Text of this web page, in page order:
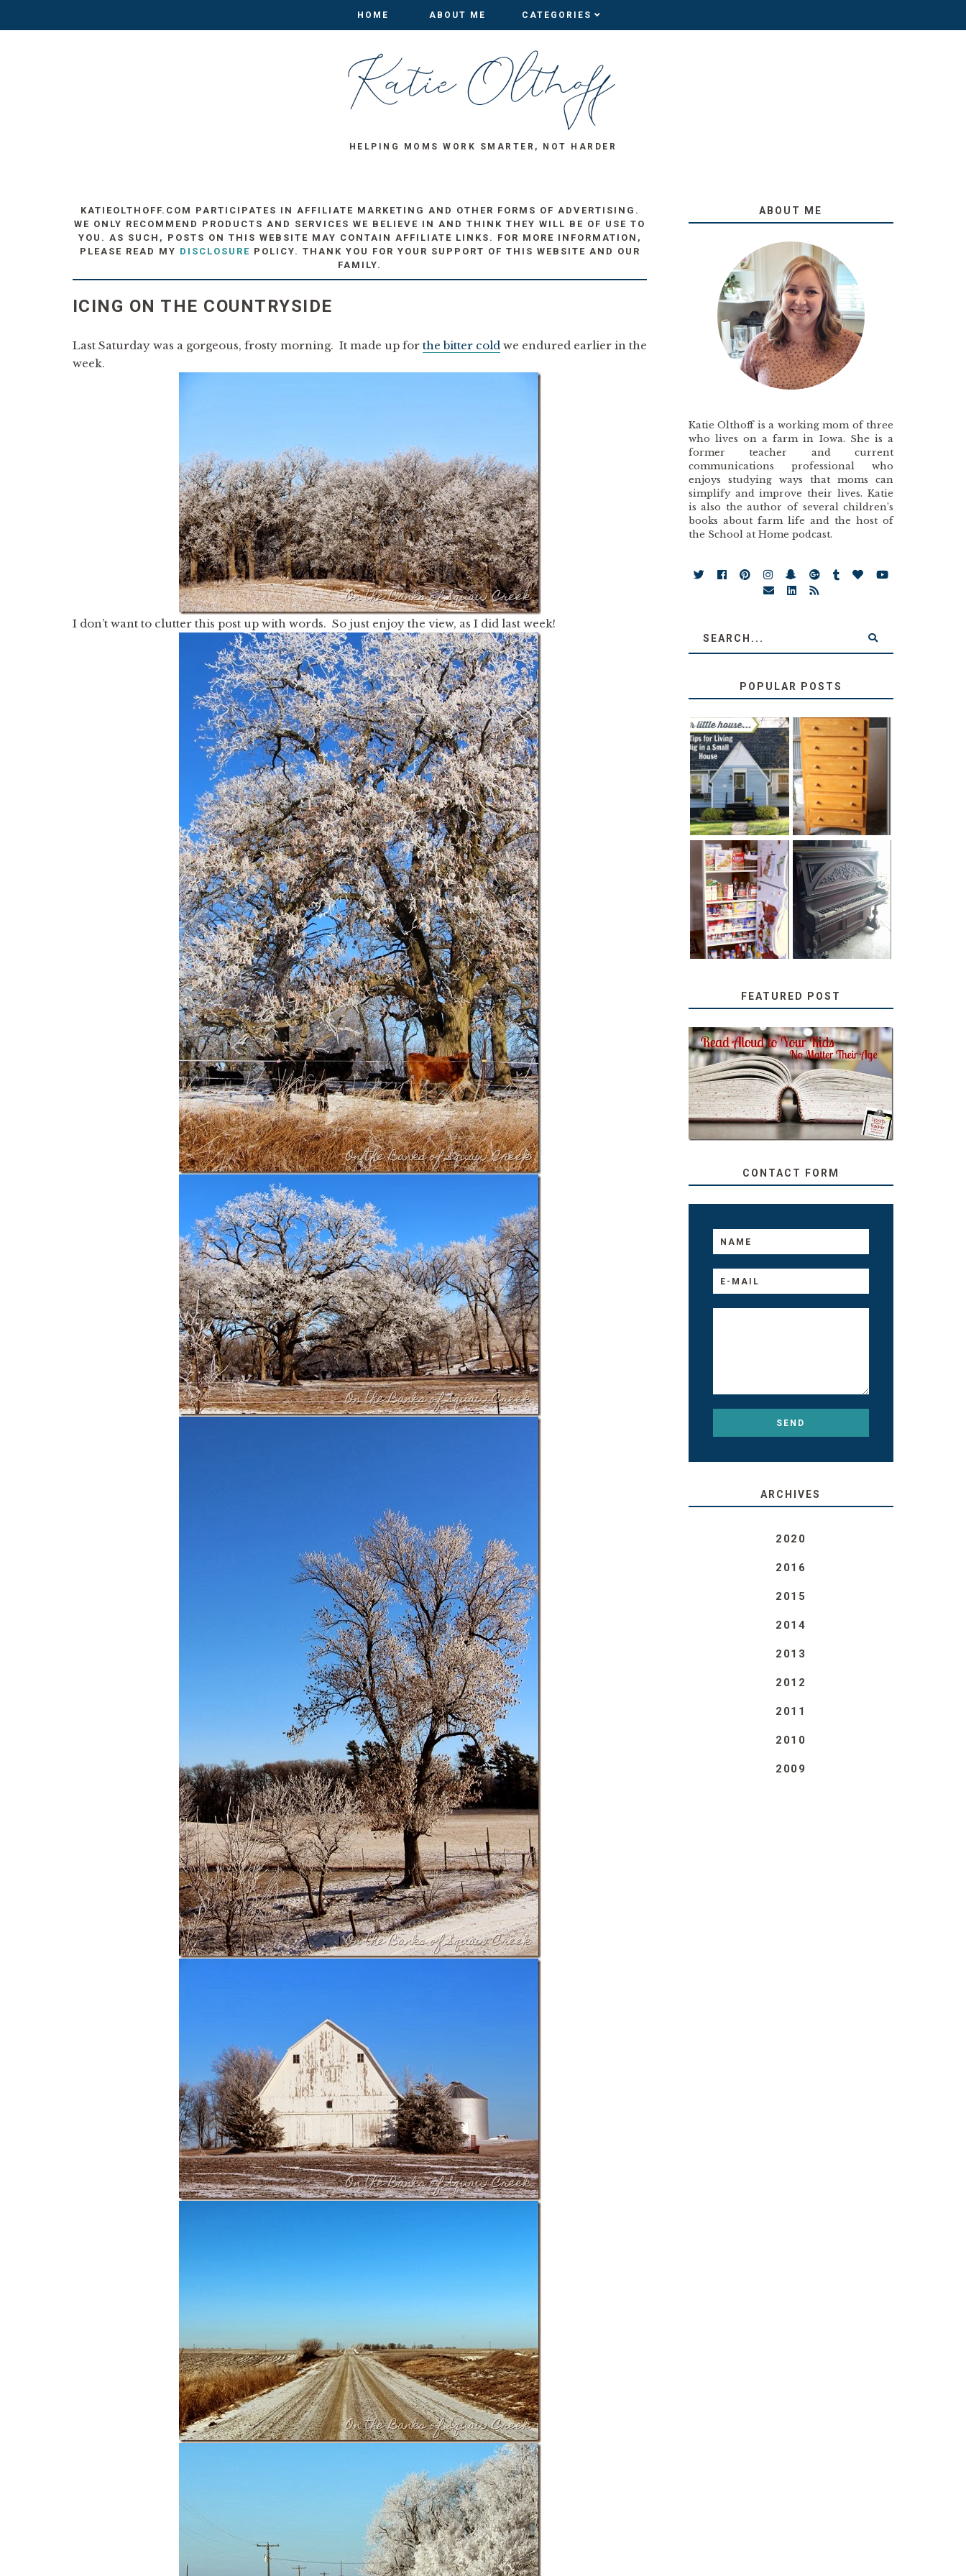
HOME ABOUT ME CATEGORIES
HOME ABOUT ME CATEGORIES
HELPING MOMS WORK SMARTER, NOT HARDER
KATIEOLTHOFF.COM PARTICIPATES IN AFFILIATE MARKETING AND OTHER FORMS OF ADVERTISING.
WE ONLY RECOMMEND PRODUCTS AND SERVICES WE BELIEVE IN AND THINK THEY WILL BE OF USE TO
YOU. AS SUCH, POSTS ON THIS WEBSITE MAY CONTAIN AFFILIATE LINKS. FOR MORE INFORMATION,
PLEASE READ MY DISCLOSURE POLICY. THANK YOU FOR YOUR SUPPORT OF THIS WEBSITE AND OUR
FAMILY.
ICING ON THE COUNTRYSIDE
Last Saturday was a gorgeous, frosty morning. It made up forthe bitter cold we endured earlier in the
week.
I don’t want to clutter this post up with words. So just enjoy the view, as I did last week!
ABOUT ME
Katie Olthoff is a working mom of three
who lives on a farm in Iowa. She is a
former teacher and current
communications professional who
enjoys studying ways that moms can
simplify and improve their lives. Katie
is also the author of several children’s
books about farm life and the host of
the School at Home podcast.
POPULAR POSTS
LOVE YOUR
LITTLE HOUSE:
HOME TOUR
AND 6 TIPS
STORAGE
SOLUTION:
CHILDREN’S
BOOKS
DIY PULL-OUT
PANTRY
TUTORIAL
31 DAYS OF
DECORATING
WITH JUNK:
REPURPOSED
UPRIGHT PIANO
FEATURED POST
SECRETS FROM A
TEACHER: READ ALOUD
TO YOUR KIDS, NO
MATTER THEIR AGE
CONTACT FORM
ARCHIVES
2020
2016
2015
2014
2013
2012
2011
2010
2009